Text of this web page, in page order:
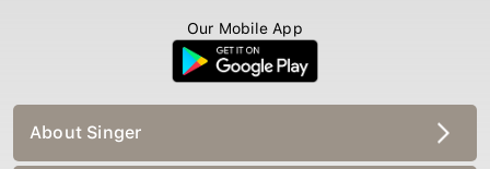
Our Mobile App
About Singer